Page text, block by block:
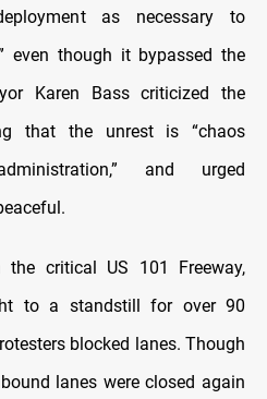
as necessary to
even though it bypassed the
Karen Bass criticized the
that the unrest is “chaos
and urged
critical US 101 Freeway,
to a standstill for over 90
blocked lanes. Though
lanes were closed again